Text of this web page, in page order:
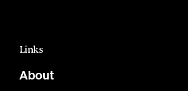
Links
About